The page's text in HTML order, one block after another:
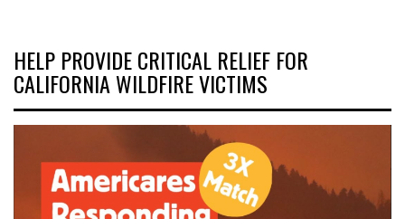
HELP PROVIDE CRITICAL RELIEF FOR
CALIFORNIA WILDFIRE VICTIMS